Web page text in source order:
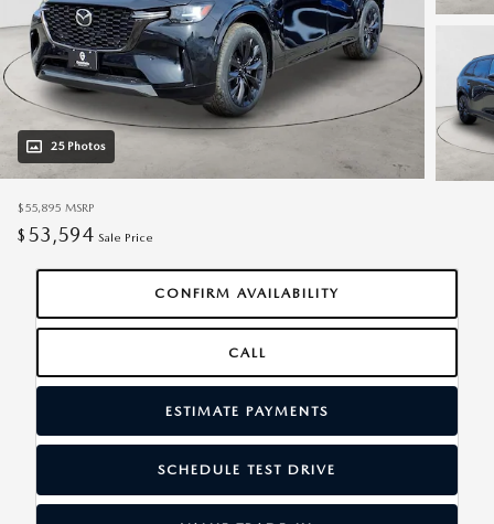
25 Photos
$55,895 MSRP
$ 53,594 Sale Price
CONFIRM AVAILABILITY
CALL
ESTIMATE PAYMENTS
SCHEDULE TEST DRIVE